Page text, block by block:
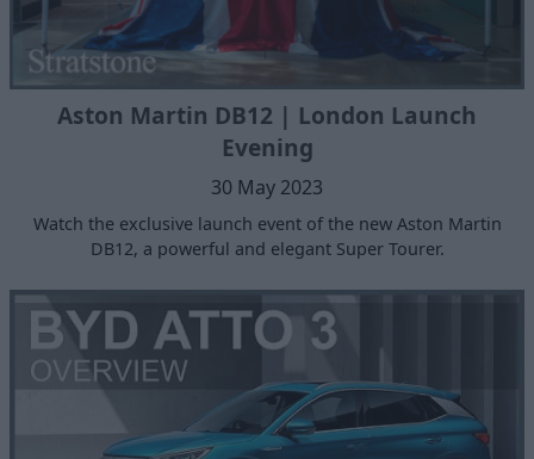
Aston Martin DB12 | London Launch
Evening
30 May 2023
Watch the exclusive launch event of the new Aston Martin
DB12, a powerful and elegant Super Tourer.